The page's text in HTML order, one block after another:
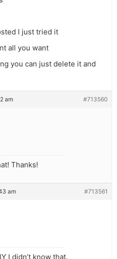
I just tried it
all you want
you can just delete it and
am #713560
Thanks!
am #713561
I didn’t know that.